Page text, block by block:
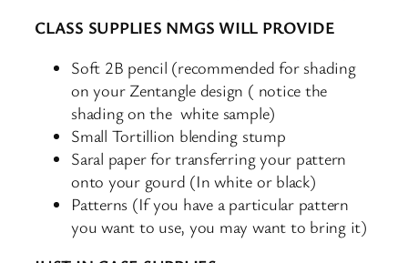
CLASS SUPPLIES NMGS WILL PROVIDE
Soft 2B pencil (recommended for shading
on your Zentangle design ( notice the
shading on the white sample)
Small Tortillion blending stump
Saral paper for transferring your pattern
onto your gourd (In white or black)
Patterns (If you have a particular pattern
you want to use, you may want to bring it)